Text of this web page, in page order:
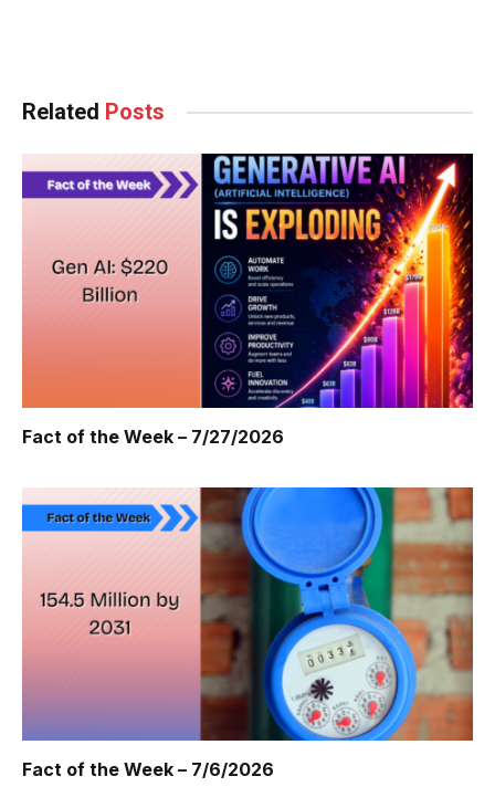
Related Posts
Fact of the Week – 7/27/2026
Fact of the Week – 7/6/2026